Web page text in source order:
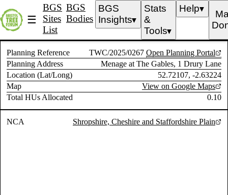
☰
BGS
Sites
List
BGS
Bodies
BGS
Insights▼
Stats
&
Tools▼
Help▼
Planning Reference TWC/2025/0267 Open Planning Portal
Planning Address
Menage at The Gables, 1 Drury Lane
Location (Lat/Long)
52.72107, -2.63224
Map
View on Google Maps
Total HUs Allocated
0.10
NCA Shropshire, Cheshire and Staffordshire Plain